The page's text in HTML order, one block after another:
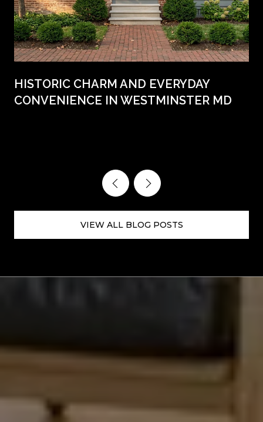
HISTORIC CHARM AND EVERYDAY
CONVENIENCE IN WESTMINSTER MD
VIEW ALL BLOG POSTS